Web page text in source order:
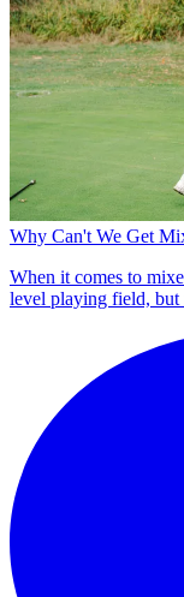
Why Can't We Get
When it comes to
level playing field, but